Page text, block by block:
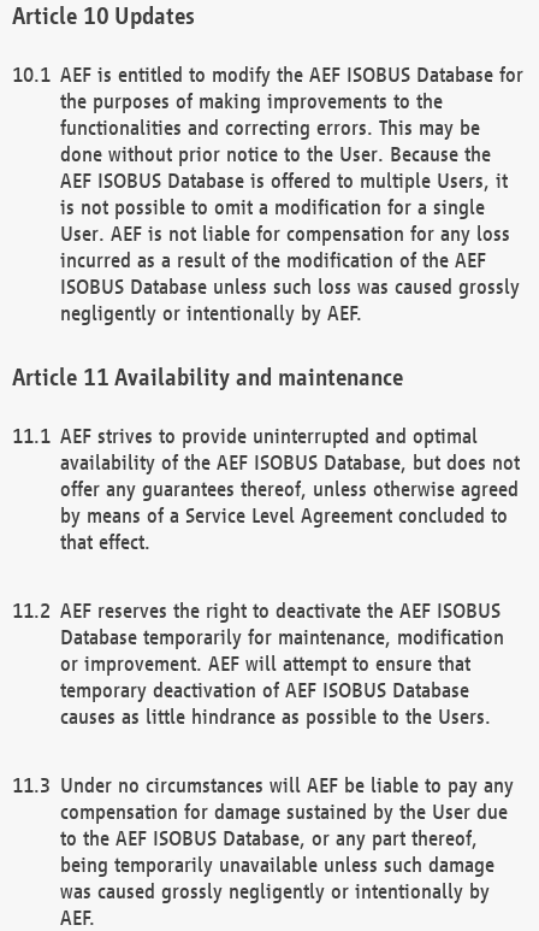
Updates
AEF is entitled to modify the AEF ISOBUS Database for
the purposes of making improvements to the
functionalities and correcting errors. This may be
done without prior notice to the User. Because the
AEF ISOBUS Database is offered to multiple Users, it
is not possible to omit a modification for a single
User. AEF is not liable for compensation for any loss
incurred as a result of the modification of the AEF
ISOBUS Database unless such loss was caused grossly
negligently or intentionally by AEF.
Availability and maintenance
AEF strives to provide uninterrupted and optimal
availability of the AEF ISOBUS Database, but does not
offer any guarantees thereof, unless otherwise agreed
by means of a Service Level Agreement concluded to
that effect.
AEF reserves the right to deactivate the AEF ISOBUS
Database temporarily for maintenance, modification
or improvement. AEF will attempt to ensure that
temporary deactivation of AEF ISOBUS Database
causes as little hindrance as possible to the Users.
Under no circumstances will AEF be liable to pay any
compensation for damage sustained by the User due
to the AEF ISOBUS Database, or any part thereof,
being temporarily unavailable unless such damage
was caused grossly negligently or intentionally by
AEF.